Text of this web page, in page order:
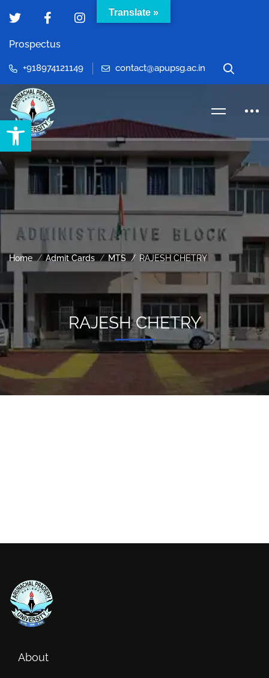
Open toolbar
Prospectus
+918974121149 contact@apupsg.ac.in
Home Admit Cards MTS RAJESH CHETRY
RAJESH CHETRY
About
Translate »